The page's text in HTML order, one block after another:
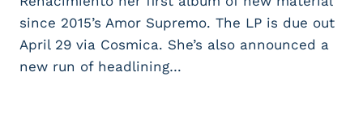
since 2015’s Amor Supremo. The LP is due out
April 29 via Cosmica. She’s also announced a
new run of headlining…